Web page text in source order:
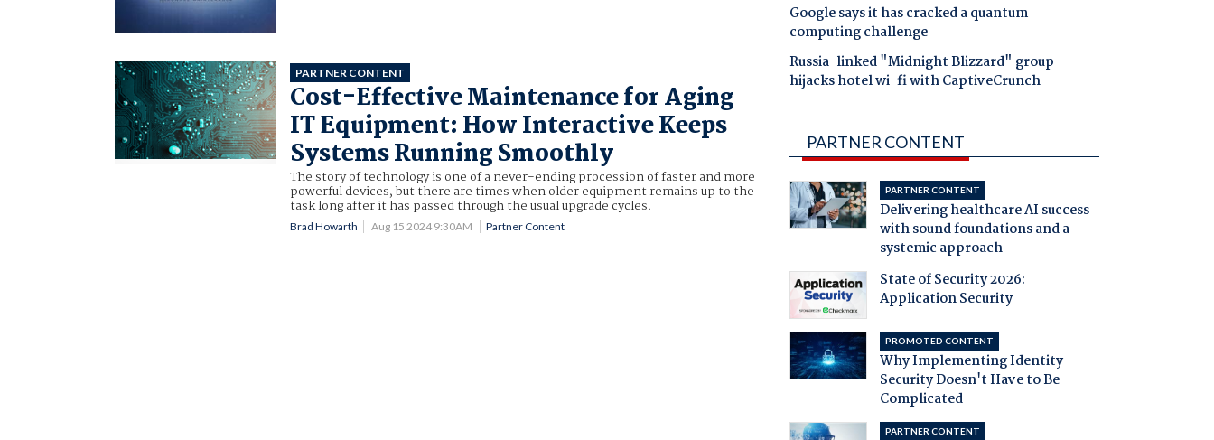
PARTNER CONTENT
Cost-Effective Maintenance for Aging
IT Equipment: How Interactive Keeps
Systems Running Smoothly
The story of technology is one of a never-ending procession of faster and more
powerful devices, but there are times when older equipment remains up to the
task long after it has passed through the usual upgrade cycles.
Brad Howarth Aug 15 2024 9:30AM Partner Content
Google says it has cracked a quantum
computing challenge
Russia-linked "Midnight Blizzard" group
hijacks hotel wi-fi with CaptiveCrunch
PARTNER CONTENT
PARTNER CONTENT
Delivering healthcare AI success
with sound foundations and a
systemic approach
State of Security 2026:
Application Security
PROMOTED CONTENT
Why Implementing Identity
Security Doesn't Have to Be
Complicated
PARTNER CONTENT